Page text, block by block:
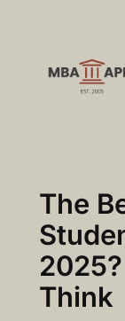
content
The
Think